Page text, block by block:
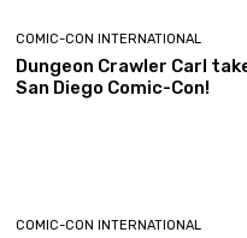
COMIC-CON INTERNATIONAL
Dungeon Crawler Carl
San Diego Comic-Con!
COMIC-CON INTERNATIONAL